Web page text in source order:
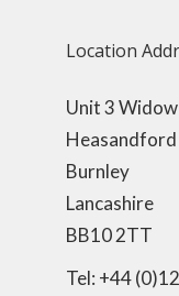
Location
Unit 3
Burnley
Lancashire
BB10 2TT
Tel: +44